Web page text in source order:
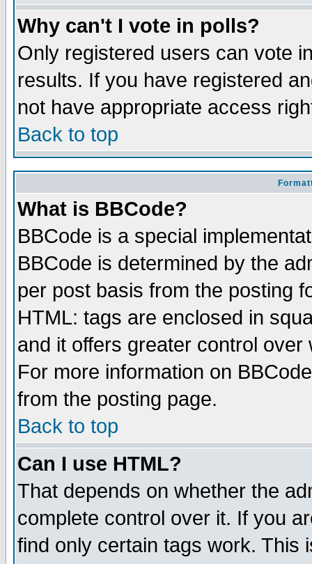
Why can't I vote in polls?
Only registered users can vote
results. If you have registered
not have appropriate access
Back to top
What is BBCode?
BBCode is a special
BBCode is determined by the
per post basis from the posting
HTML: tags are enclosed in
and it offers greater control
For more information on
from the posting page.
Back to top
Can I use HTML?
That depends on whether the
complete control over it. If you
find only certain tags work. This